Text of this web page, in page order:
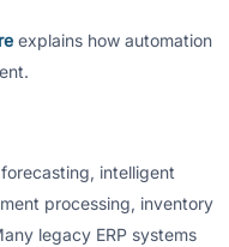
explains how automation
intelligent
processing, inventory
legacy ERP systems